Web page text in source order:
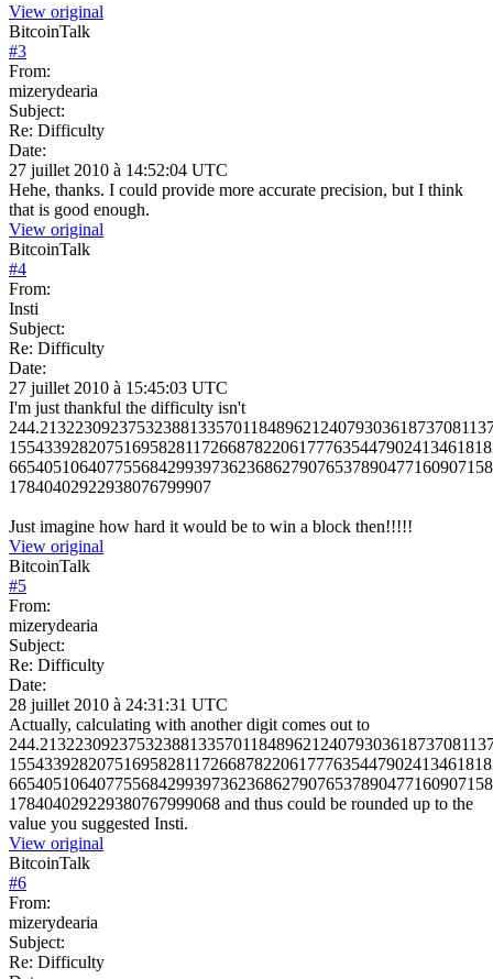
View original
BitcoinTalk
#3
From:
mizerydearia
Subject:
Re: Difficulty
Date:
27 juillet 2010 à 14:52:04 UTC
Hehe, thanks. I could provide more accurate precision, but I think
that is good enough.
View original
BitcoinTalk
#4
From:
Insti
Subject:
Re: Difficulty
Date:
27 juillet 2010 à 15:45:03 UTC
I'm just thankful the difficulty isn't
17840402922938076799907
Just imagine how hard it would be to win a block then!!!!!
View original
BitcoinTalk
#5
From:
mizerydearia
Subject:
Re: Difficulty
Date:
28 juillet 2010 à 24:31:31 UTC
Actually, calculating with another digit comes out to
178404029229380767999068 and thus could be rounded up to the
value you suggested Insti.
View original
BitcoinTalk
#6
From:
mizerydearia
Subject:
Re: Difficulty